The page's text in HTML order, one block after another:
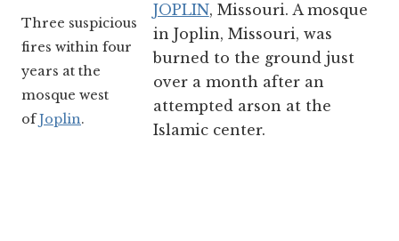
Three suspicious
fires within four
years at the
mosque west
ofJoplin.
JOPLIN, Missouri. A mosque
in Joplin, Missouri, was
burned to the ground just
over a month after an
attempted arson at the
Islamic center.